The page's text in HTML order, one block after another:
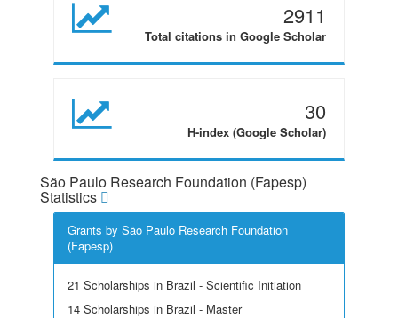
2911
Total citations in Google Scholar
30
H-index (Google Scholar)
São Paulo Research Foundation (Fapesp)
Statistics
Grants by São Paulo Research Foundation
(Fapesp)
21 Scholarships in Brazil - Scientific Initiation
14 Scholarships in Brazil - Master